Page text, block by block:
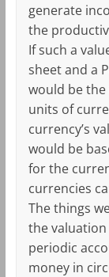
generate
the
If such a
sheet and a
would be
units of
currency’s
would be
for the
currencies
The things
the
periodic
money in